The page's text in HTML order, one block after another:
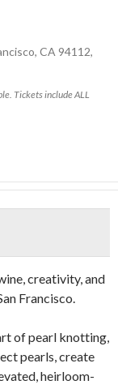
CA 94112,
Tickets include ALL
creativity, and
Francisco.
of pearl knotting,
pearls, create
heirloom-